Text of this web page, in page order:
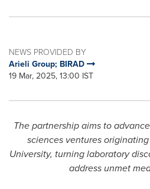
NEWS PROVIDED BY
Arieli Group; BIRAD
19 Mar, 2025, 13:00 IST
The partnership aims to
sciences ventures
University, turning laboratory
address unmet